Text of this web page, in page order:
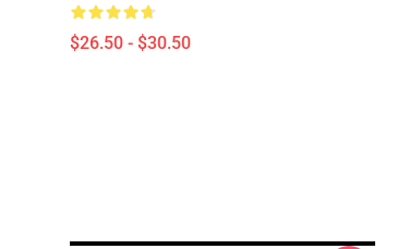
$26.50 - $30.50